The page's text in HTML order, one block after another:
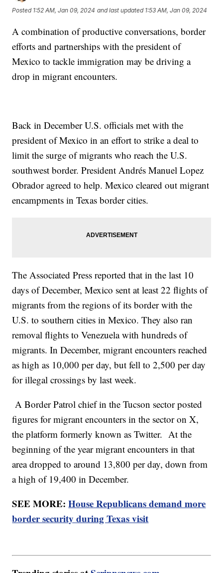
Posted 1:52 AM, Jan 09, 2024 and last updated 1:53 AM, Jan 09, 2024
A combination of productive conversations, border
efforts and partnerships with the president of
Mexico to tackle immigration may be driving a
drop in migrant encounters.
Back in December U.S. officials met with the
president of Mexico in an effort to strike a deal to
limit the surge of migrants who reach the U.S.
southwest border. President Andrés Manuel Lopez
Obrador agreed to help. Mexico cleared out migrant
encampments in Texas border cities.
The Associated Press reported that in the last 10
days of December, Mexico sent at least 22 flights of
migrants from the regions of its border with the
U.S. to southern cities in Mexico. They also ran
removal flights to Venezuela with hundreds of
migrants. In December, migrant encounters reached
as high as 10,000 per day, but fell to 2,500 per day
for illegal crossings by last week.
A Border Patrol chief in the Tucson sector posted
figures for migrant encounters in the sector on X,
the platform formerly known as Twitter. At the
beginning of the year migrant encounters in that
area dropped to around 13,800 per day, down from
a high of 19,400 in December.
SEE MORE:House Republicans demand more
border security during Texas visit